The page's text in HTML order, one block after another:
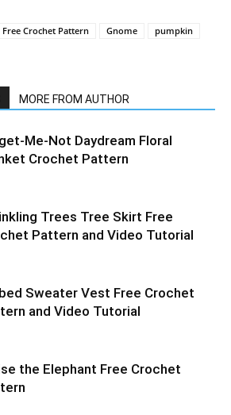
Free Crochet Pattern Gnome pumpkin
MORE FROM AUTHOR
Me-Not Daydream Floral
Crochet Pattern
Trees Tree Skirt Free
Pattern and Video Tutorial
Sweater Vest Free Crochet
and Video Tutorial
the Elephant Free Crochet